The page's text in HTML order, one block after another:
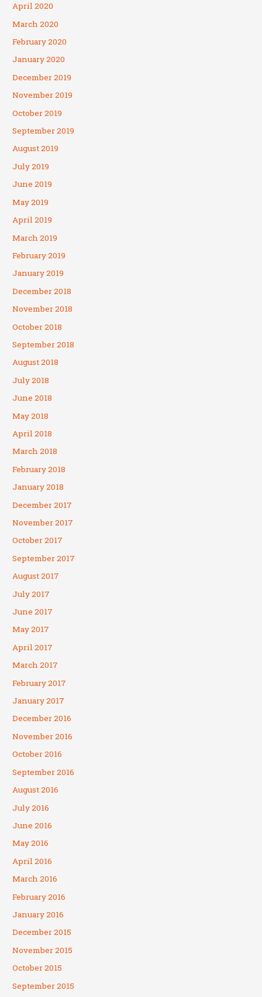
April 2020
March 2020
February 2020
January 2020
December 2019
November 2019
October 2019
September 2019
August 2019
July 2019
June 2019
May 2019
April 2019
March 2019
February 2019
January 2019
December 2018
November 2018
October 2018
September 2018
August 2018
July 2018
June 2018
May 2018
April 2018
March 2018
February 2018
January 2018
December 2017
November 2017
October 2017
September 2017
August 2017
July 2017
June 2017
May 2017
April 2017
March 2017
February 2017
January 2017
December 2016
November 2016
October 2016
September 2016
August 2016
July 2016
June 2016
May 2016
April 2016
March 2016
February 2016
January 2016
December 2015
November 2015
October 2015
September 2015